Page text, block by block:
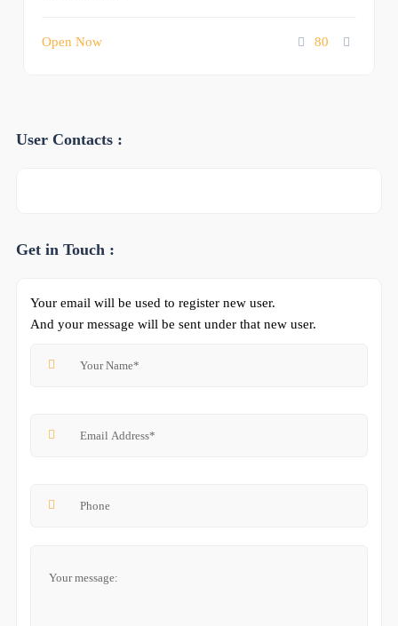
Open Now 80
User Contacts :
Get in Touch :
Your email will be used to register new user.
And your message will be sent under that new user.